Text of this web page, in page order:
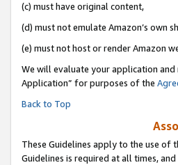
(c) must have original content,
(d) must not emulate Amazon’s own
(e) must not host or render Amazon
We will evaluate your application
Application” for purposes of the
Back to Top
These Guidelines apply to the use of
Guidelines is required at all times,